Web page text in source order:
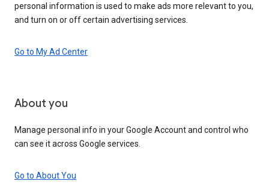
personal information is used to make ads more relevant to you,
and turn on or off certain advertising services.
Go to My Ad Center
About you
Manage personal info in your Google Account and control who
can see it across Google services.
Go to About You